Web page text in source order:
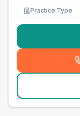
Practice Type